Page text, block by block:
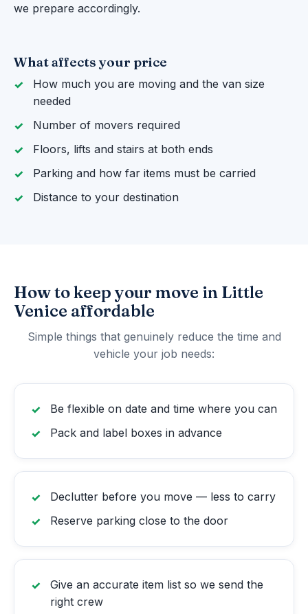
we prepare accordingly.
What affects your price
How much you are moving and the van size
needed
Number of movers required
Floors, lifts and stairs at both ends
Parking and how far items must be carried
Distance to your destination
How to keep your move in Little
Venice affordable
Simple things that genuinely reduce the time and
vehicle your job needs:
Be flexible on date and time where you can
Pack and label boxes in advance
Declutter before you move — less to carry
Reserve parking close to the door
Give an accurate item list so we send the
right crew